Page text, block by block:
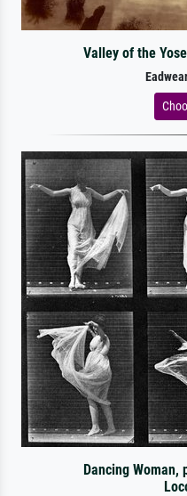
Valley of the
Dancing